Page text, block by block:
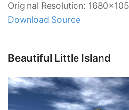
Original Resolution:
Download Source
Beautiful Little Island